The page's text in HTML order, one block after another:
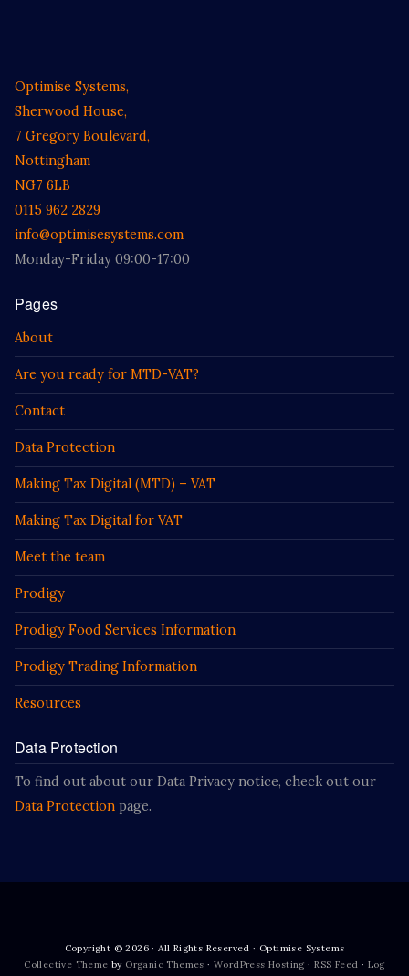
Optimise Systems,
Sherwood House,
7 Gregory Boulevard,
Nottingham
NG7 6LB
0115 962 2829
info@optimisesystems.com
Monday-Friday 09:00-17:00
Pages
About
Are you ready for MTD-VAT?
Contact
Data Protection
Making Tax Digital (MTD) – VAT
Making Tax Digital for VAT
Meet the team
Prodigy
Prodigy Food Services Information
Prodigy Trading Information
Resources
Data Protection
To find out about our Data Privacy notice, check out our
Data Protection page.
Copyright © 2026 · All Rights Reserved · Optimise Systems
Collective Theme by Organic Themes ·WordPress Hosting ·RSS Feed · Log